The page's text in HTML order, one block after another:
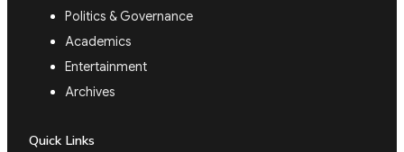
Politics & Governance
Academics
Entertainment
Archives
Quick Links